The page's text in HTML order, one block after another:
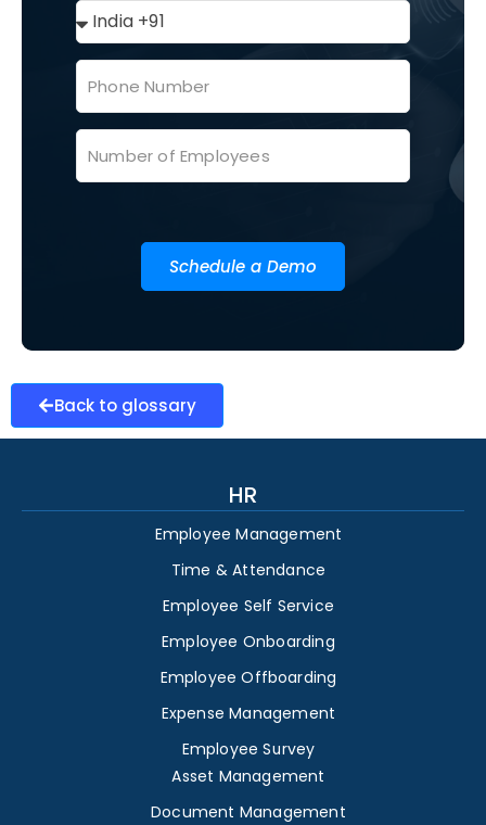
Schedule a Demo
Back to glossary
HR
Employee Management
Time & Attendance
Employee Self Service
Employee Onboarding
Employee Offboarding
Expense Management
Employee Survey
Asset Management
Document Management